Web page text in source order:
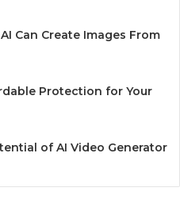
Can Create Images From
Protection for Your
of AI Video Generator